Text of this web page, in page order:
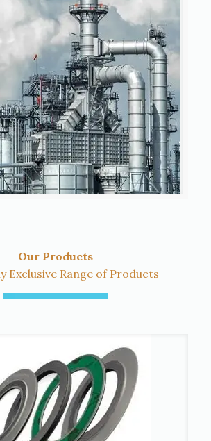
Our Products
Exclusive Range of Products